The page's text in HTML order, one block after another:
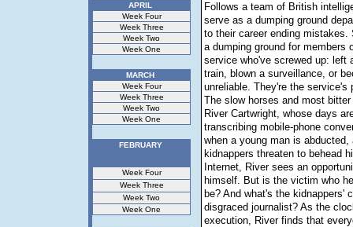
APRIL
Week Four
Week Three
Week Two
Week One
MARCH
Week Four
Week Three
Week Two
Week One
FEBRUARY
Week Four
Week Three
Week Two
Week One
Follows a team of British
serve as a dumping ground
to their career ending mistakes.
a dumping ground for members
service who've screwed up: left
train, blown a surveillance, or
unreliable. They're the service's
The slow horses and most
River Cartwright, whose days
transcribing mobile-phone
when a young man is abducted,
kidnappers threaten to behead
Internet, River sees an
himself. But is the victim who
be? And what's the kidnappers'
disgraced journalist? As the
execution, River finds that